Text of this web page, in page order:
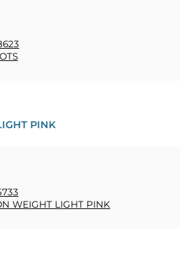
PINK
WEIGHT LIGHT PINK